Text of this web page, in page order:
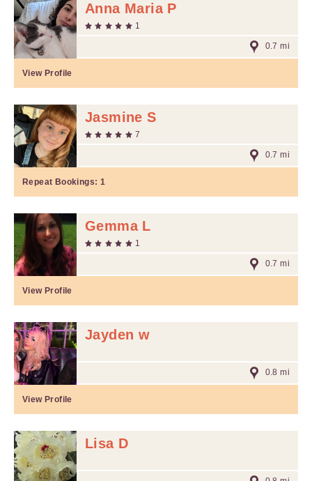
Anna Maria P
1
0.7 mi
View Profile
Jasmine S
7
0.7 mi
Repeat Bookings: 1
Gemma L
1
0.7 mi
View Profile
Jayden w
0.8 mi
View Profile
Lisa D